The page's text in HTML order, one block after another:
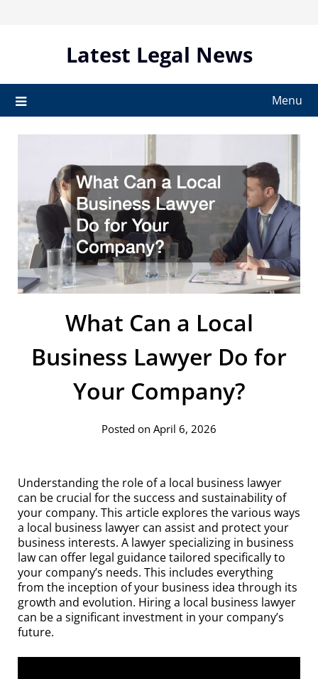
Latest Legal News
Menu
What Can a Local
Business Lawyer Do for
Your Company?
Posted on April 6, 2026
Understanding the role of a local business lawyer
can be crucial for the success and sustainability of
your company. This article explores the various ways
a local business lawyer can assist and protect your
business interests. A lawyer specializing in business
law can offer legal guidance tailored specifically to
your company’s needs. This includes everything
from the inception of your business idea through its
growth and evolution. Hiring a local business lawyer
can be a significant investment in your company’s
future.